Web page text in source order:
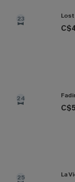
23
24
25 La